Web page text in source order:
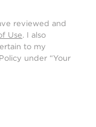
reviewed and
Use. I also
to my
under “Your